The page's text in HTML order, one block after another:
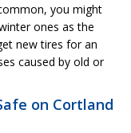
you might
ones as the
new tires for an
caused by old or
on Cortland